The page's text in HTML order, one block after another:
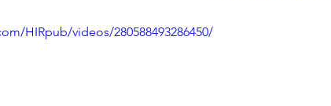
HIRpub/videos/280588493286450/